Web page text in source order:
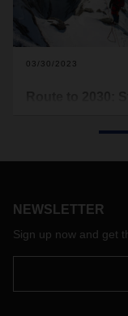
03/30/2023
present a compass
NEWSLETTER
Sign up now and get